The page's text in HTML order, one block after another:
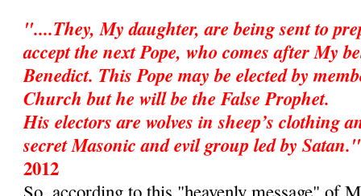
"....They, My daughter, are being sent to
accept the next Pope, who comes after My
Benedict. This Pope may be elected by
Church but he will be the False Prophet.
His electors are wolves in sheep’s clothing
secret Masonic and evil group led by
2012